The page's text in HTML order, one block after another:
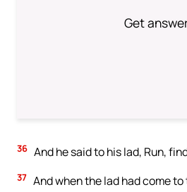
Get
36 And he said to his lad, Run,
37 And when the lad had come